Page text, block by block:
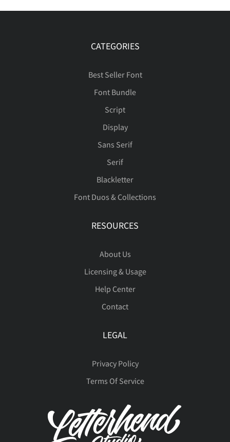
CATEGORIES
Best Seller Font
Font Bundle
Script
Display
Sans Serif
Serif
Blackletter
Font Duos & Collections
RESOURCES
About Us
Licensing & Usage
Help Center
Contact
LEGAL
Privacy Policy
Terms Of Service